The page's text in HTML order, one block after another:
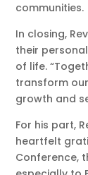
communities.
In closing,
their
of life.
transform
growth and
For his part,
heartfelt
Conference,